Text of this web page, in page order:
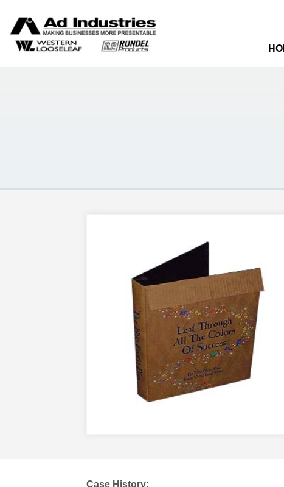
Case History: